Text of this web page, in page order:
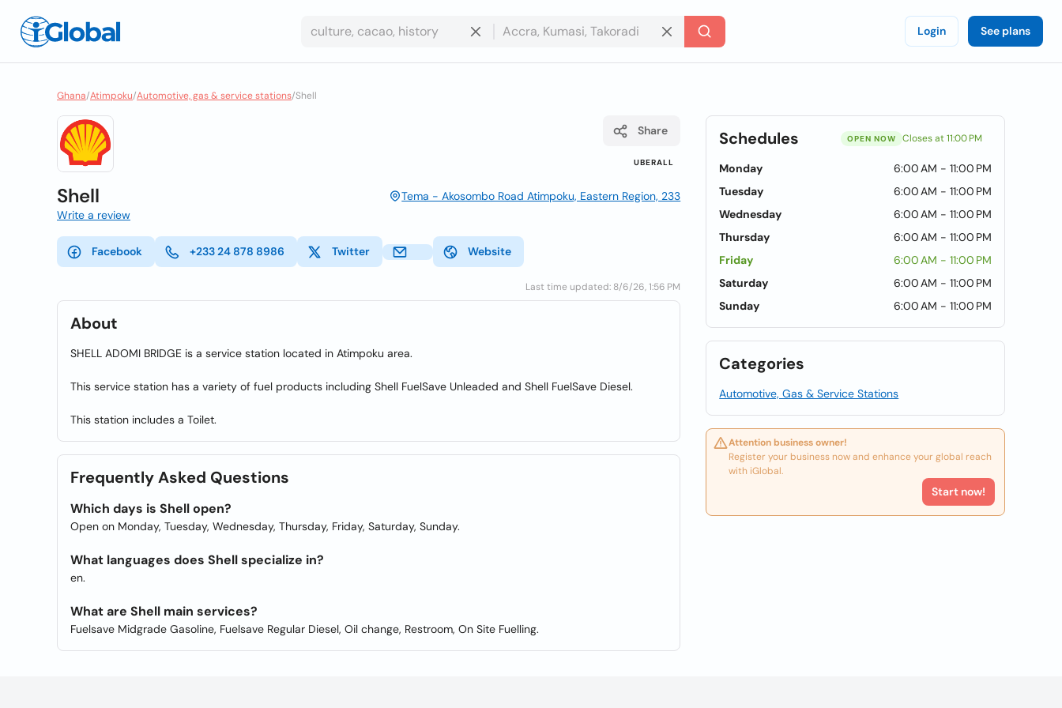
Login See plans
Ghana/Atimpoku/Automotive, gas & service stations/Shell
UBERALL
Share
Shell
Tema - Akosombo Road Atimpoku, Eastern Region, 233
Write a review
Facebook +233 24 878 8986 Twitter Website
Last time updated: 8/6/26, 1:56 PM
About
SHELL ADOMI BRIDGE is a service station located in Atimpoku area.
This service station has a variety of fuel products including Shell FuelSave Unleaded and Shell FuelSave Diesel.
This station includes a Toilet.
Frequently Asked Questions
Which days is Shell open?
Open on Monday, Tuesday, Wednesday, Thursday, Friday, Saturday, Sunday.
What languages does Shell specialize in?
en.
What are Shell main services?
Fuelsave Midgrade Gasoline, Fuelsave Regular Diesel, Oil change, Restroom, On Site Fuelling.
Schedules OPEN NOW Closes at 11:00 PM
Monday
6:00 AM - 11:00 PM
Tuesday
6:00 AM - 11:00 PM
Wednesday
6:00 AM - 11:00 PM
Thursday
6:00 AM - 11:00 PM
Friday
6:00 AM - 11:00 PM
Saturday
6:00 AM - 11:00 PM
Sunday
6:00 AM - 11:00 PM
Categories
Automotive, Gas & Service Stations
Attention business owner!
Register your business now and enhance your global reach
with iGlobal.
Start now!